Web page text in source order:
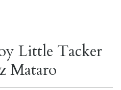
Little Tacker
Mataro